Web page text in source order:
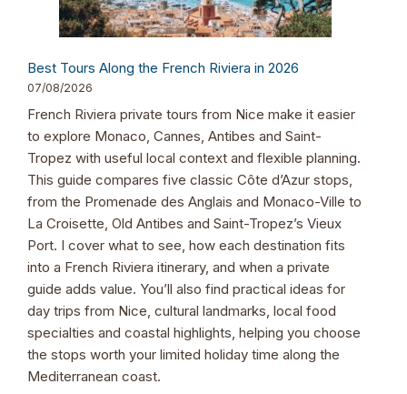
Best Tours Along the French Riviera in 2026
07/08/2026
French Riviera private tours from Nice make it easier
to explore Monaco, Cannes, Antibes and Saint-
Tropez with useful local context and flexible planning.
This guide compares five classic Côte d’Azur stops,
from the Promenade des Anglais and Monaco-Ville to
La Croisette, Old Antibes and Saint-Tropez’s Vieux
Port. I cover what to see, how each destination fits
into a French Riviera itinerary, and when a private
guide adds value. You’ll also find practical ideas for
day trips from Nice, cultural landmarks, local food
specialties and coastal highlights, helping you choose
the stops worth your limited holiday time along the
Mediterranean coast.